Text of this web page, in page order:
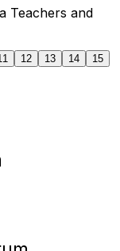
Teachers and
12 13 14
15